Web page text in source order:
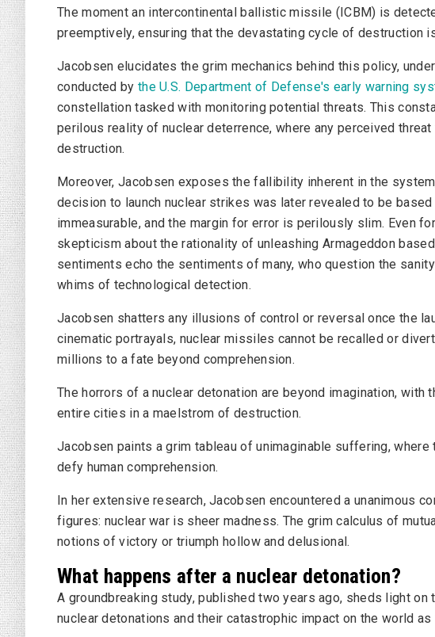
The moment an intercontinental ballistic missile (ICBM) is
preemptively, ensuring that the devastating cycle of destruction
Jacobsen elucidates the grim mechanics behind this policy,
conducted by the U.S. Department of Defense's early warning
constellation tasked with monitoring potential threats. This
perilous reality of nuclear deterrence, where any perceived
destruction.
Moreover, Jacobsen exposes the fallibility inherent in the
decision to launch nuclear strikes was later revealed to be
immeasurable, and the margin for error is perilously slim. Even
skepticism about the rationality of unleashing Armageddon
sentiments echo the sentiments of many, who question the
whims of technological detection.
Jacobsen shatters any illusions of control or reversal once the
cinematic portrayals, nuclear missiles cannot be recalled or
millions to a fate beyond comprehension.
The horrors of a nuclear detonation are beyond imagination, with
entire cities in a maelstrom of destruction.
Jacobsen paints a grim tableau of unimaginable suffering,
defy human comprehension.
In her extensive research, Jacobsen encountered a unanimous
figures: nuclear war is sheer madness. The grim calculus of
notions of victory or triumph hollow and delusional.
What happens after a nuclear detonation?
A groundbreaking study, published two years ago, sheds light
nuclear detonations and their catastrophic impact on the world as